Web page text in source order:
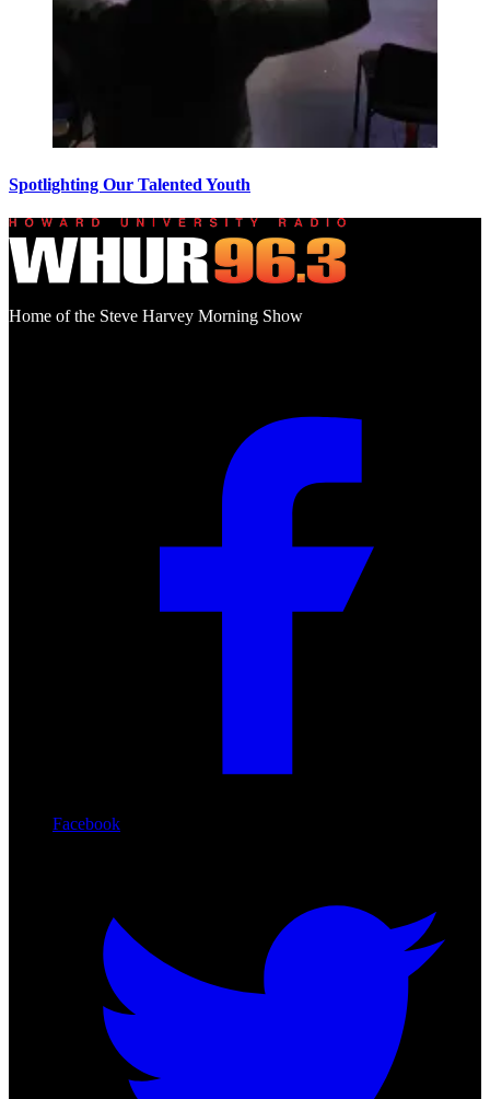
Spotlighting Our Talented Youth
Home of the Steve Harvey Morning Show
Facebook